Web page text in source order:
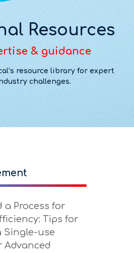
Resources
& guidance
resource library for expert
challenges.
a Process for
Tips for
Single-use
Advanced